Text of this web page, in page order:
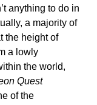
anything to do in
a majority of
the height of
a lowly
the world,
Quest
of the